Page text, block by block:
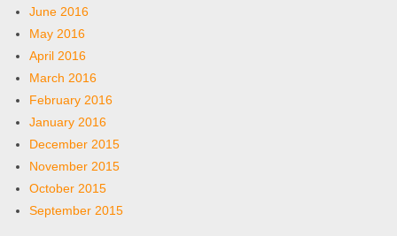
June 2016
May 2016
April 2016
March 2016
February 2016
January 2016
December 2015
November 2015
October 2015
September 2015